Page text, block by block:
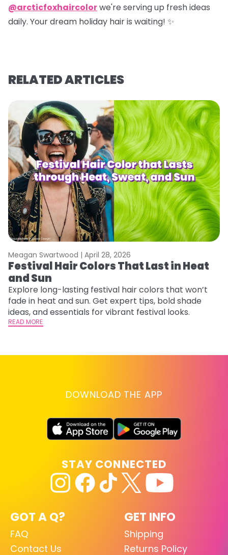
@arcticfoxhaircolorwe're serving up fresh ideas
daily. Your dream holiday hair is waiting! ✨
RELATED ARTICLES
Meagan Swartwood | April 28, 2026
Festival Hair Colors That Last in Heat
and Sun
Explore long-lasting festival hair colors that won’t
fade in heat and sun. Get expert tips, bold shade
ideas, and essentials for vibrant festival looks.
READ MORE
DOWNLOAD THE APP
GOT A Q?
FAQ
Contact Us
GET INFO
Shipping
Returns Policy
STAY CONNECTED